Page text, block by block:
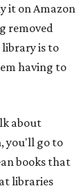
it on Amazon
removed
library is to
having to
about
you'll go to
books that
libraries